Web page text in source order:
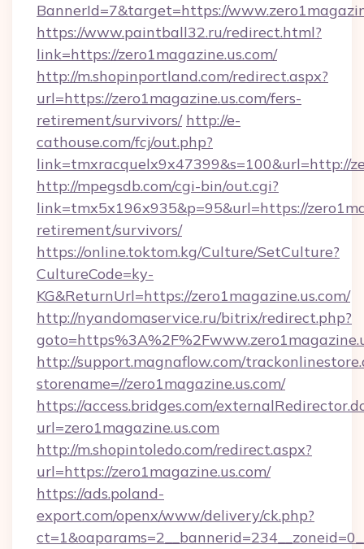
BannerId=7&target=https://
https://www.paintball32.ru/redirect.html?
link=https://zero1magazine.us.com/
http://m.shopinportland.com/redirect.aspx?
url=https://zero1magazine.us.com/fers-
retirement/survivors/ http://e-
cathouse.com/fcj/out.php?
link=tmxracquelx9x47399&s=100&url=http://
http://mpegsdb.com/cgi-bin/out.cgi?
link=tmx5x196x935&p=95&url=https://
retirement/survivors/
https://online.toktom.kg/Culture/SetCulture?
CultureCode=ky-
KG&ReturnUrl=https://zero1magazine.us.com/
http://nyandomaservice.ru/bitrix/redirect.php?
http://support.magnaflow.com/
storename=//zero1magazine.us.com/
https://access.bridges.com/
url=zero1magazine.us.com
http://m.shopintoledo.com/redirect.aspx?
url=https://zero1magazine.us.com/
https://ads.poland-
export.com/openx/www/delivery/ck.php?